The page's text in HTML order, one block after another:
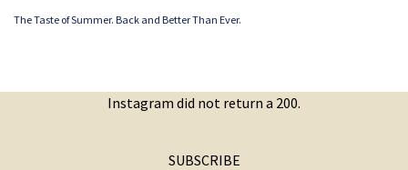
The Taste of Summer. Back and Better Than Ever.
Instagram did not return a 200.
SUBSCRIBE